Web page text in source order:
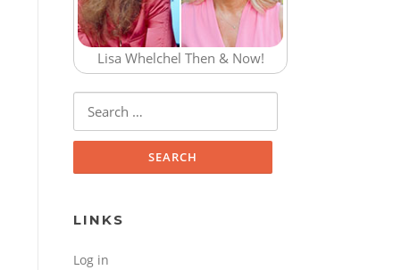
Lisa Whelchel Then & Now!
Search for:
LINKS
Log in